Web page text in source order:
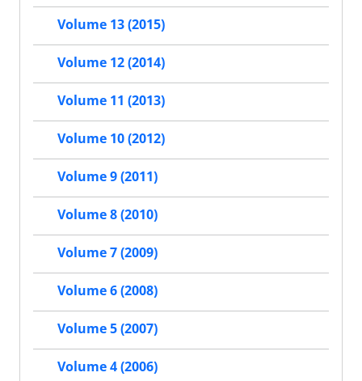
Volume 13 (2015)
Volume 12 (2014)
Volume 11 (2013)
Volume 10 (2012)
Volume 9 (2011)
Volume 8 (2010)
Volume 7 (2009)
Volume 6 (2008)
Volume 5 (2007)
Volume 4 (2006)